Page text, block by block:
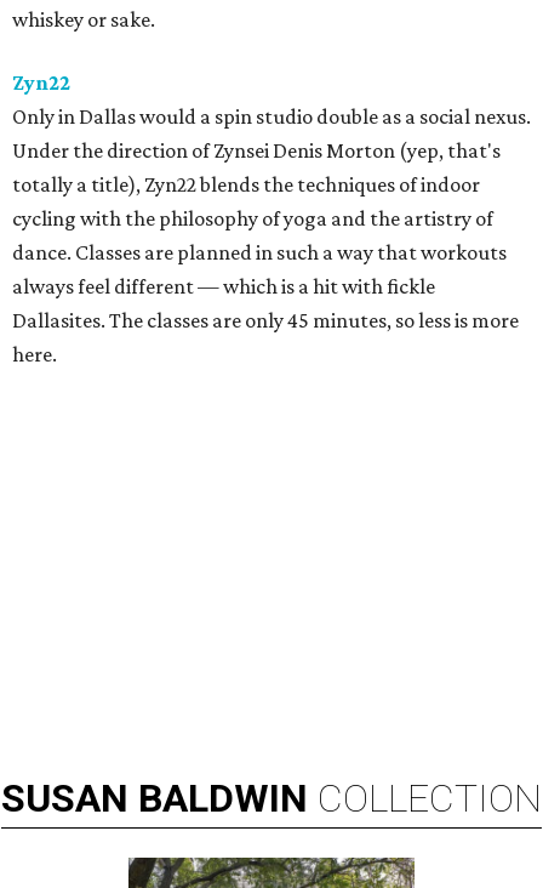
whiskey or sake.
Zyn22
Only in Dallas would a spin studio double as a social nexus.
Under the direction of Zynsei ​Denis Morton (yep, that's
totally a title), Zyn22 blends the techniques of indoor
cycling with the philosophy of yoga and the artistry of
dance. Classes are planned in such a way that workouts
always feel different — which is a hit with fickle
Dallasites. The classes are only 45 minutes, so less is more
here.
SUSAN BALDWIN COLLECTION